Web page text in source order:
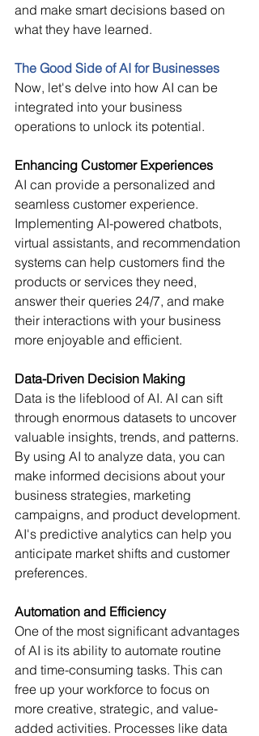
and make smart decisions based on
what they have learned.
The Good Side of AI for Businesses
Now, let's delve into how AI can be
integrated into your business
operations to unlock its potential.
Enhancing Customer Experiences
AI can provide a personalized and
seamless customer experience.
Implementing AI-powered chatbots,
virtual assistants, and recommendation
systems can help customers find the
products or services they need,
answer their queries 24/7, and make
their interactions with your business
more enjoyable and efficient.
Data-Driven Decision Making
Data is the lifeblood of AI. AI can sift
through enormous datasets to uncover
valuable insights, trends, and patterns.
By using AI to analyze data, you can
make informed decisions about your
business strategies, marketing
campaigns, and product development.
AI's predictive analytics can help you
anticipate market shifts and customer
preferences.
Automation and Efficiency
One of the most significant advantages
of AI is its ability to automate routine
and time-consuming tasks. This can
free up your workforce to focus on
more creative, strategic, and value-
added activities. Processes like data